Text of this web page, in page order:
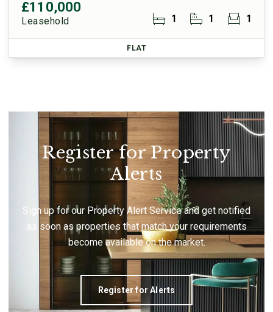
£110,000
Leasehold 1 1 1
FLAT
Register for Property
Alerts
Sign up for our Property Alert Service and get notified
as soon as properties that match your requirements
become available on the market.
Register for Alerts